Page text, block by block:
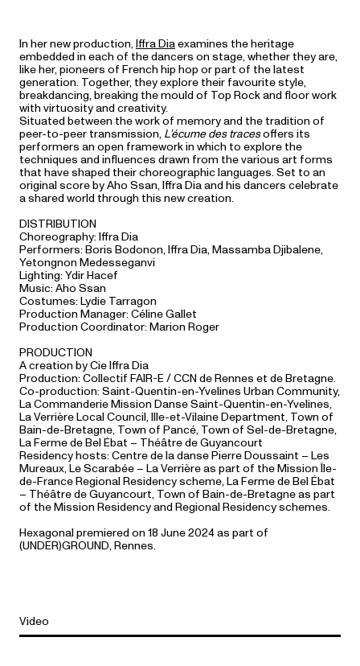
In her new production, Iffra Diaexamines the heritage
embedded in each of the dancers on stage, whether they are,
like her, pioneers of French hip hop or part of the latest
generation. Together, they explore their favourite style,
breakdancing, breaking the mould of Top Rock and floor work
with virtuosity and creativity.
Situated between the work of memory and the tradition of
peer-to-peer transmission, L’écume des tracesoffers its
performers an open framework in which to explore the
techniques and influences drawn from the various art forms
that have shaped their choreographic languages. Set to an
original score by Aho Ssan, Iffra Dia and his dancers celebrate
a shared world through this new creation.
DISTRIBUTION
Choreography: Iffra Dia
Performers: Boris Bodonon, Iffra Dia, Massamba Djibalene,
Yetongnon Medesseganvi
Lighting: Ydir Hacef
Music: Aho Ssan
Costumes: Lydie Tarragon
Production Manager: Céline Gallet
Production Coordinator: Marion Roger
PRODUCTION
A creation by Cie Iffra Dia
Production: Collectif FAIR-E / CCN de Rennes et de Bretagne.
Co-production: Saint-Quentin-en-Yvelines Urban Community,
La Commanderie Mission Danse Saint-Quentin-en-Yvelines,
La Verrière Local Council, Ille-et-Vilaine Department, Town of
Bain-de-Bretagne, Town of Pancé, Town of Sel-de-Bretagne,
La Ferme de Bel Ébat – Théâtre de Guyancourt
Residency hosts: Centre de la danse Pierre Doussaint – Les
Mureaux, Le Scarabée – La Verrière as part of the Mission Île-
de-France Regional Residency scheme, La Ferme de Bel Ébat
– Théâtre de Guyancourt, Town of Bain-de-Bretagne as part
of the Mission Residency and Regional Residency schemes.
Hexagonal premiered on 18 June 2024 as part of
(UNDER)GROUND, Rennes.
Video